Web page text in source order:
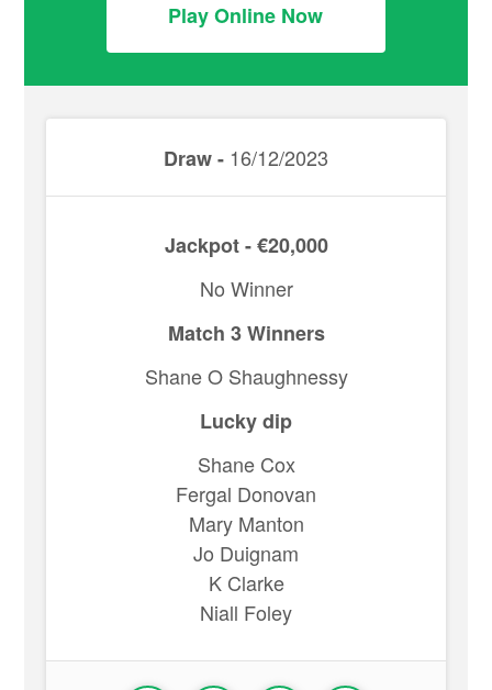
Play Online Now
Draw - 16/12/2023
Jackpot - €20,000
No Winner
Match 3 Winners
Shane O Shaughnessy
Lucky dip
Shane Cox
Fergal Donovan
Mary Manton
Jo Duignam
K Clarke
Niall Foley